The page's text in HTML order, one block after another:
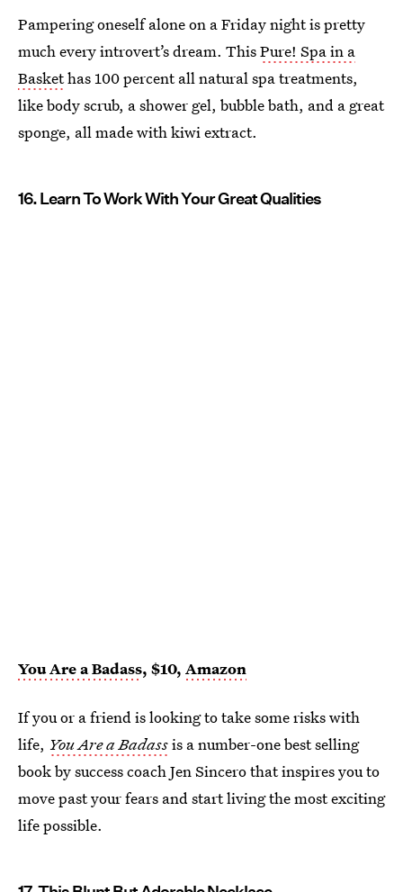
Pampering oneself alone on a Friday night is pretty
much every introvert’s dream. ThisPure! Spa in a
Baskethas 100 percent all natural spa treatments,
like body scrub, a shower gel, bubble bath, and a great
sponge, all made with kiwi extract.
16. Learn To Work With Your Great Qualities
You Are a Badass, $10, Amazon
If you or a friend is looking to take some risks with
life, You Are a Badassis a number-one best selling
book by success coach Jen Sincero that inspires you to
move past your fears and start living the most exciting
life possible.